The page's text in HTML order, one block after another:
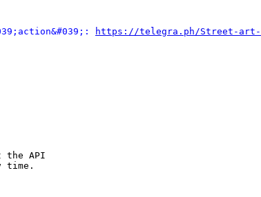
https://telegra.ph/Street-art-
the API
time.